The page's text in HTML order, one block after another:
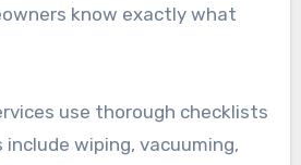
know exactly what
use thorough checklists
include wiping, vacuuming,